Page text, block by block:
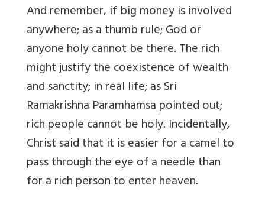
And remember, if big money is involved
anywhere; as a thumb rule; God or
anyone holy cannot be there. The rich
might justify the coexistence of wealth
and sanctity; in real life; as Sri
Ramakrishna Paramhamsa pointed out;
rich people cannot be holy. Incidentally,
Christ said that it is easier for a camel to
pass through the eye of a needle than
for a rich person to enter heaven.